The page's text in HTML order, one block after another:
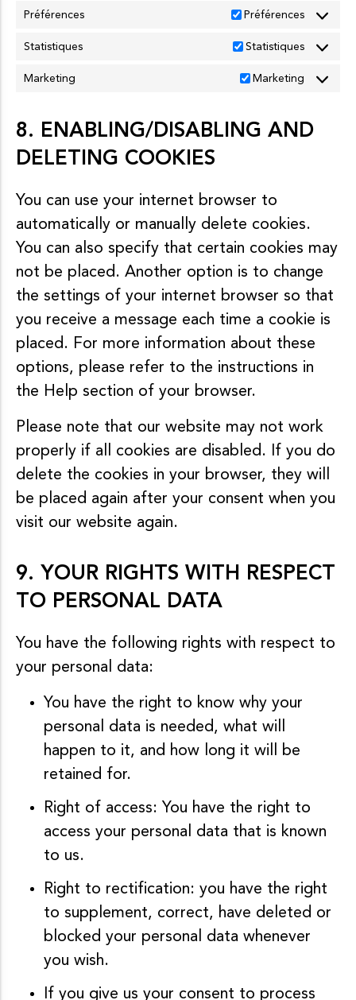
Préférences Préférences
Statistiques Statistiques
Marketing Marketing
8. ENABLING/DISABLING AND
DELETING COOKIES
You can use your internet browser to
automatically or manually delete cookies.
You can also specify that certain cookies may
not be placed. Another option is to change
the settings of your internet browser so that
you receive a message each time a cookie is
placed. For more information about these
options, please refer to the instructions in
the Help section of your browser.
Please note that our website may not work
properly if all cookies are disabled. If you do
delete the cookies in your browser, they will
be placed again after your consent when you
visit our website again.
9. YOUR RIGHTS WITH RESPECT
TO PERSONAL DATA
You have the following rights with respect to
your personal data:
You have the right to know why your
personal data is needed, what will
happen to it, and how long it will be
retained for.
Right of access: You have the right to
access your personal data that is known
to us.
Right to rectification: you have the right
to supplement, correct, have deleted or
blocked your personal data whenever
you wish.
If you give us your consent to process